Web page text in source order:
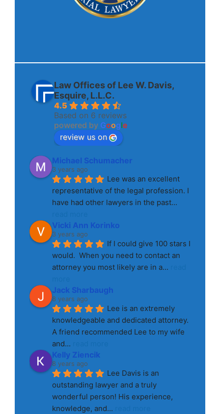
Law Offices of Lee W. Davis,
Esquire, L.L.C.
4.5
Based on 6 reviews
powered by Google
review us on
Michael Schumacher
3 years ago
Lee was an excellent
representative of the legal profession. I
have had other lawyers in the past
Vicki Ann Korinko
3 years ago
If I could give 100 stars I
would.  When you need to contact an
attorney you most likely are in a...
Jack Sharbaugh
8 years ago
Lee is an extremely
knowledgeable and dedicated attorney.
A friend recommended Lee to my wife
and...
Kelly Ziencik
8 years ago
Lee Davis is an
outstanding lawyer and a truly
wonderful person! His experience,
knowledge, and...